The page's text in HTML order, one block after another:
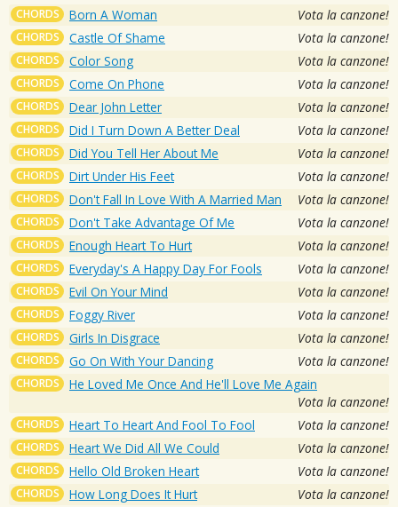
CHORDS Born A Woman Vota la canzone!
CHORDS Castle Of Shame Vota la canzone!
CHORDS Color Song Vota la canzone!
CHORDS Come On Phone Vota la canzone!
CHORDS Dear John Letter Vota la canzone!
CHORDS Did I Turn Down A Better Deal Vota la canzone!
CHORDS Did You Tell Her About Me Vota la canzone!
CHORDS Dirt Under His Feet Vota la canzone!
CHORDS Don't Fall In Love With A Married Man Vota la canzone!
CHORDS Don't Take Advantage Of Me Vota la canzone!
CHORDS Enough Heart To Hurt Vota la canzone!
CHORDS Everyday's A Happy Day For Fools Vota la canzone!
CHORDS Evil On Your Mind Vota la canzone!
CHORDS Foggy River Vota la canzone!
CHORDS Girls In Disgrace Vota la canzone!
CHORDS Go On With Your Dancing Vota la canzone!
CHORDS
He Loved Me Once And He'll Love Me Again
Vota la canzone!
CHORDS Heart To Heart And Fool To Fool Vota la canzone!
CHORDS Heart We Did All We Could Vota la canzone!
CHORDS Hello Old Broken Heart Vota la canzone!
CHORDS How Long Does It Hurt Vota la canzone!